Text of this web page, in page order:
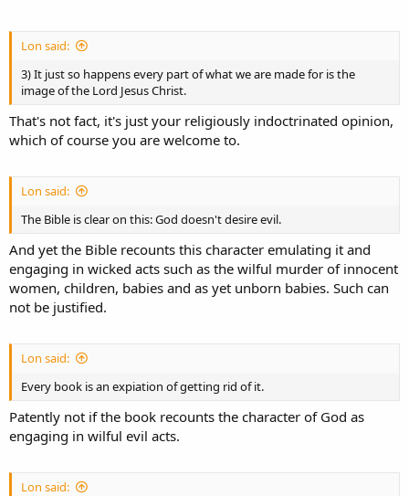
Lon said:
3) It just so happens every part of what we are made for is the
image of the Lord Jesus Christ.
That's not fact, it's just your religiously indoctrinated opinion,
which of course you are welcome to.
Lon said:
The Bible is clear on this: God doesn't desire evil.
And yet the Bible recounts this character emulating it and
engaging in wicked acts such as the wilful murder of innocent
women, children, babies and as yet unborn babies. Such can
not be justified.
Lon said:
Every book is an expiation of getting rid of it.
Patently not if the book recounts the character of God as
engaging in wilful evil acts.
Lon said: